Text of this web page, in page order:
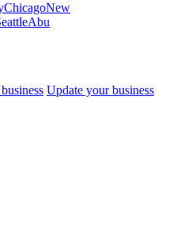
ChicagoNew
Abu
Update your business